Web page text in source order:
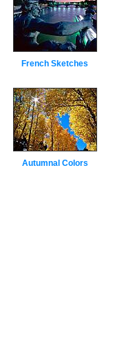
French Sketches
Autumnal Colors